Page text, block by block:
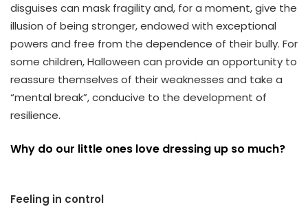
disguises can mask fragility and, for a moment, give the
illusion of being stronger, endowed with exceptional
powers and free from the dependence of their bully. For
some children, Halloween can provide an opportunity to
reassure themselves of their weaknesses and take a
“mental break”, conducive to the development of
resilience.
Why do our little ones love dressing up so much?
Feeling in control